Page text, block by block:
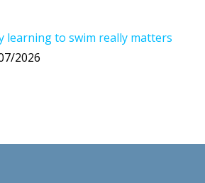
learning to swim really matters
2026